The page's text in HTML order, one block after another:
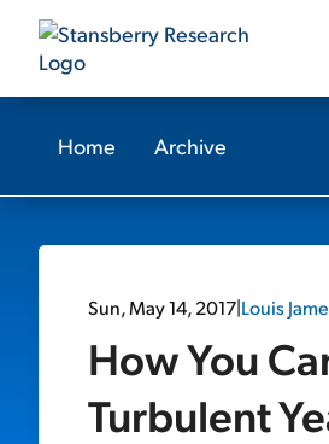
Home Archive
Sun, May 14, 2017|Louis
How You
Turbulent